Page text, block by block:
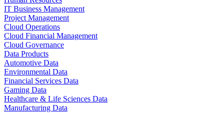
IT Business Management
Project Management
Cloud Operations
Cloud Financial Management
Cloud Governance
Data Products
Automotive Data
Environmental Data
Financial Services Data
Gaming Data
Healthcare & Life Sciences Data
Manufacturing Data